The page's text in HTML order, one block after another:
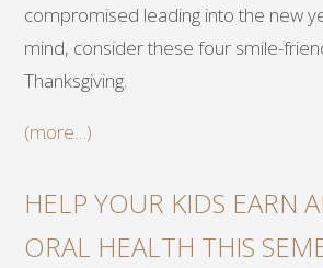
compromised leading into the new
mind, consider these four smile-
Thanksgiving.
(more…)
HELP YOUR KIDS EARN
ORAL HEALTH THIS